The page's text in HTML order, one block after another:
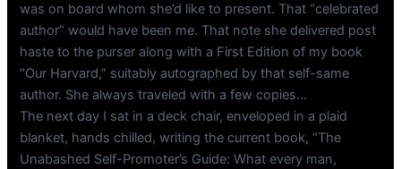
was on board whom she’d like to present. That “celebrated
author” would have been me. That note she delivered post
haste to the purser along with a First Edition of my book
“Our Harvard,” suitably autographed by that self-same
author. She always traveled with a few copies…
The next day I sat in a deck chair, enveloped in a plaid
blanket, hands chilled, writing the current book, “The
Unabashed Self-Promoter’s Guide: What every man,